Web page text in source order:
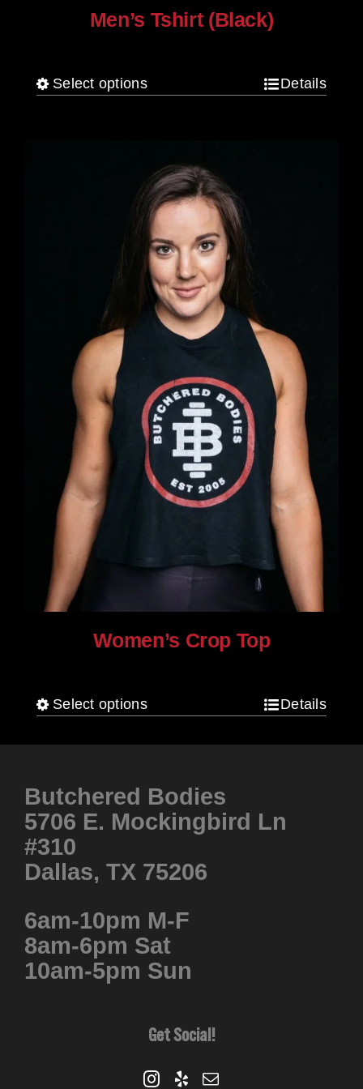
Men’s Tshirt (Black)
Select optionsThis
variants.
The
options
may
be
chosen
on
product
page
Details
Women’s Crop Top
Select optionsThis
variants.
The
may
chosen
on
the
Details
Butchered Bodies
5706 E. Mockingbird Ln
#310
Dallas, TX 75206
6am-10pm M-F
8am-6pm Sat
10am-5pm Sun
Get Social!